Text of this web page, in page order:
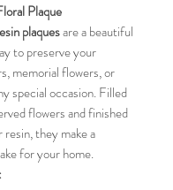
Plaque
plaquesare a beautiful
to preserve your
memorial flowers, or
special occasion. Filled
flowers and finished
they make a
for your home.